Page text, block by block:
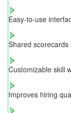
Easy-to-use
Shared
Customizable skill
Improves hiring